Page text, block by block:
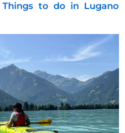
to do in Lugano